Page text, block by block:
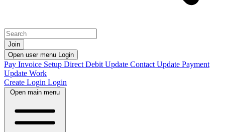
Join
Open user menu Login
Pay Invoice Setup Direct Debit Update Contact Update Payment
Update Work
Create Login Login
Open main menu